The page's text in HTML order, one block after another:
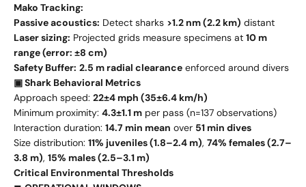
Mako Tracking:
Passive acoustics: Detect sharks >1.2 nm (2.2 km) distant
Laser sizing: Projected grids measure specimens at 10 m
range (error: ±8 cm)
Safety Buffer: 2.5 m radial clearance enforced around divers
▣ Shark Behavioral Metrics
Approach speed: 22±4 mph (35±6.4 km/h)
Minimum proximity: 4.3±1.1 m per pass (n=137 observations)
Interaction duration: 14.7 min mean over 51 min dives
Size distribution: 11% juveniles (1.8–2.4 m), 74% females (2.7–
3.8 m), 15% males (2.5–3.1 m)
Critical Environmental Thresholds